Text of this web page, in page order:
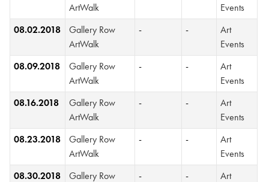
ArtWalk
Events
08.02.2018
Gallery Row
ArtWalk
- -
Art
Events
08.09.2018
Gallery Row
ArtWalk
- -
Art
Events
08.16.2018
Gallery Row
ArtWalk
- -
Art
Events
08.23.2018
Gallery Row
ArtWalk
- -
Art
Events
08.30.2018
Gallery Row
- -
Art